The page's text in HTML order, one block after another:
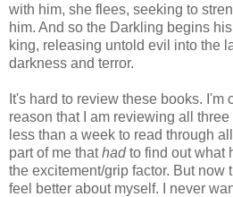
with him, she flees, seeking to
him. And so the Darkling begins
king, releasing untold evil into the
darkness and terror.
It's hard to review these books. I'm
reason that I am reviewing all
less than a week to read through
part of me thathadto find out what
the excitement/grip factor. But now
feel better about myself. I never